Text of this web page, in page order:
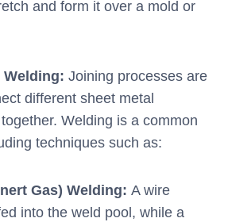
and form it over a mold or
Joining processes are
different sheet metal
Welding is a common
techniques such as:
Gas) Welding: A wire
into the weld pool, while a